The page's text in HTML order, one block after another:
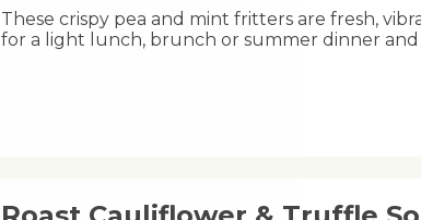
These crispy pea and mint fritters are fresh,
for a light lunch, brunch or summer dinner